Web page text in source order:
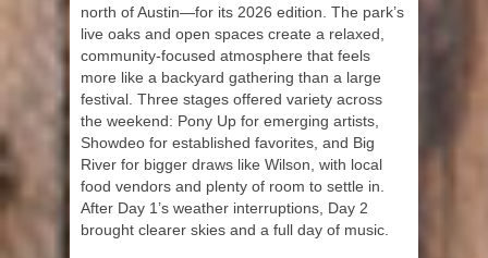
north of Austin—for its 2026 edition. The park’s
live oaks and open spaces create a relaxed,
community-focused atmosphere that feels
more like a backyard gathering than a large
festival. Three stages offered variety across
the weekend: Pony Up for emerging artists,
Showdeo for established favorites, and Big
River for bigger draws like Wilson, with local
food vendors and plenty of room to settle in.
After Day 1’s weather interruptions, Day 2
brought clearer skies and a full day of music.